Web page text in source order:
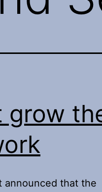
grow
announced that the